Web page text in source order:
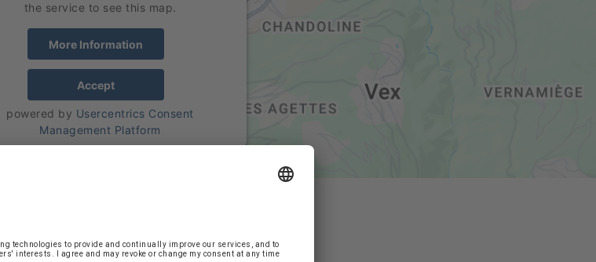
the service to see this map.
More Information
Accept
powered by Usercentrics Consent
Management Platform